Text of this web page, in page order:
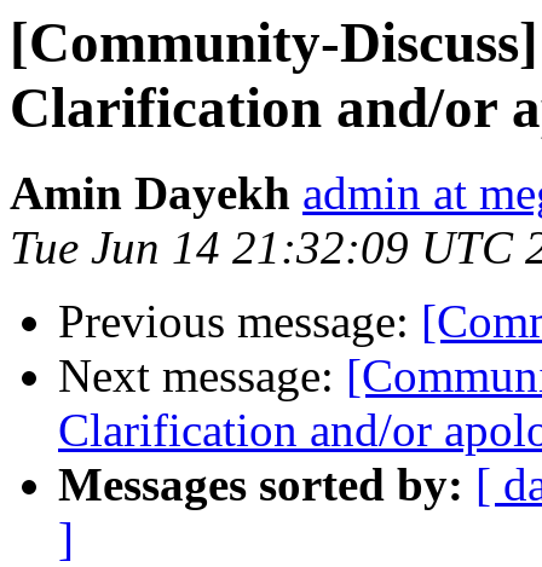
[Community-
Clarification and/or
Amin Dayekh admin at
Tue Jun 14 21:32:09 UTC
Previous message:
Next message:
Clarification and/or
Messages sorted by: [
]